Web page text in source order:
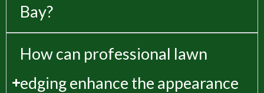
Bay?
How can professional lawn
edging enhance the appearance